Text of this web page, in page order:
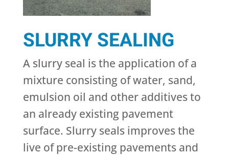
SLURRY SEALING
A slurry seal is the application of a
mixture consisting of water, sand,
emulsion oil and other additives to
an already existing pavement
surface. Slurry seals improves the
live of pre-existing pavements and